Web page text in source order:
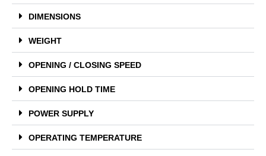
DIMENSIONS
WEIGHT
OPENING / CLOSING SPEED
OPENING HOLD TIME
POWER SUPPLY
OPERATING TEMPERATURE